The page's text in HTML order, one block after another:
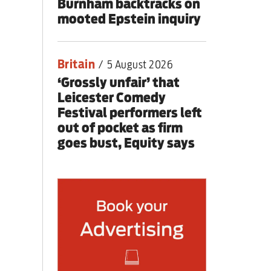
Burnham backtracks on
mooted Epstein inquiry
Britain / 5 August 2026
‘Grossly unfair’ that
Leicester Comedy
Festival performers left
out of pocket as firm
goes bust, Equity says